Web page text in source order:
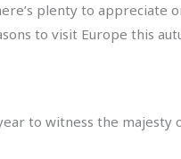
plenty to appreciate
to visit Europe this
to witness the majesty